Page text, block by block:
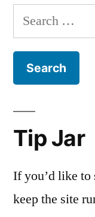
Search
for:
Tip Jar
If you’d like to
keep the site